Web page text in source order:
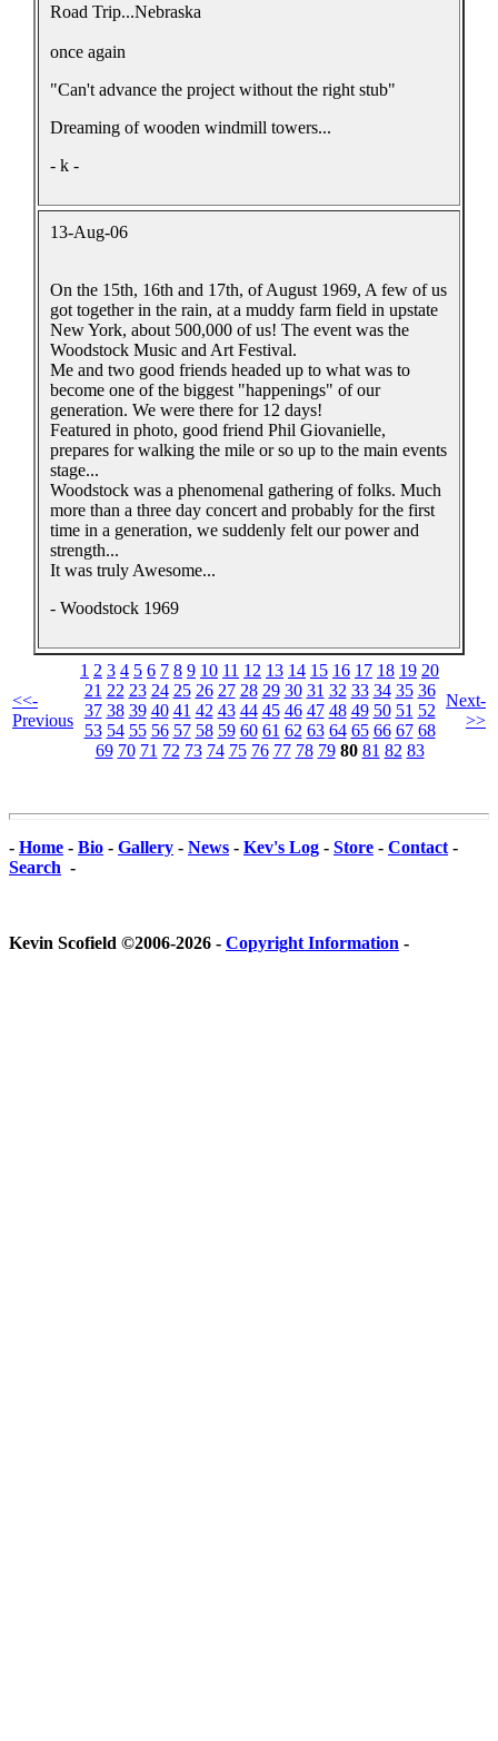
Road Trip...Nebraska
once again
"Can't advance the project without the right stub"
Dreaming of wooden windmill towers...
- k -
13-Aug-06
On the 15th, 16th and 17th, of August 1969, A few of us
got together in the rain, at a muddy farm field in upstate
New York, about 500,000 of us! The event was the
Woodstock Music and Art Festival.
Me and two good friends headed up to what was to
become one of the biggest "happenings" of our
generation. We were there for 12 days!
Featured in photo, good friend Phil Giovanielle,
prepares for walking the mile or so up to the main events
stage...
Woodstock was a phenomenal gathering of folks. Much
more than a three day concert and probably for the first
time in a generation, we suddenly felt our power and
strength...
It was truly Awesome...
- Woodstock 1969
<<-
Previous
1 2 3 4 5 6 7 8 9 10 11 12 13 14 15 16 17 18 19 20
21 22 23 24 25 26 27 28 29 30 31 32 33 34 35 36
37 38 39 40 41 42 43 44 45 46 47 48 49 50 51 52
53 54 55 56 57 58 59 60 61 62 63 64 65 66 67 68
69 70 71 72 73 74 75 76 77 78 79 80 81 82 83
Next-
>>
- Home - Bio - Gallery - News - Kev's Log - Store - Contact -
Search -
Kevin Scofield ©2006-2026 - Copyright Information -